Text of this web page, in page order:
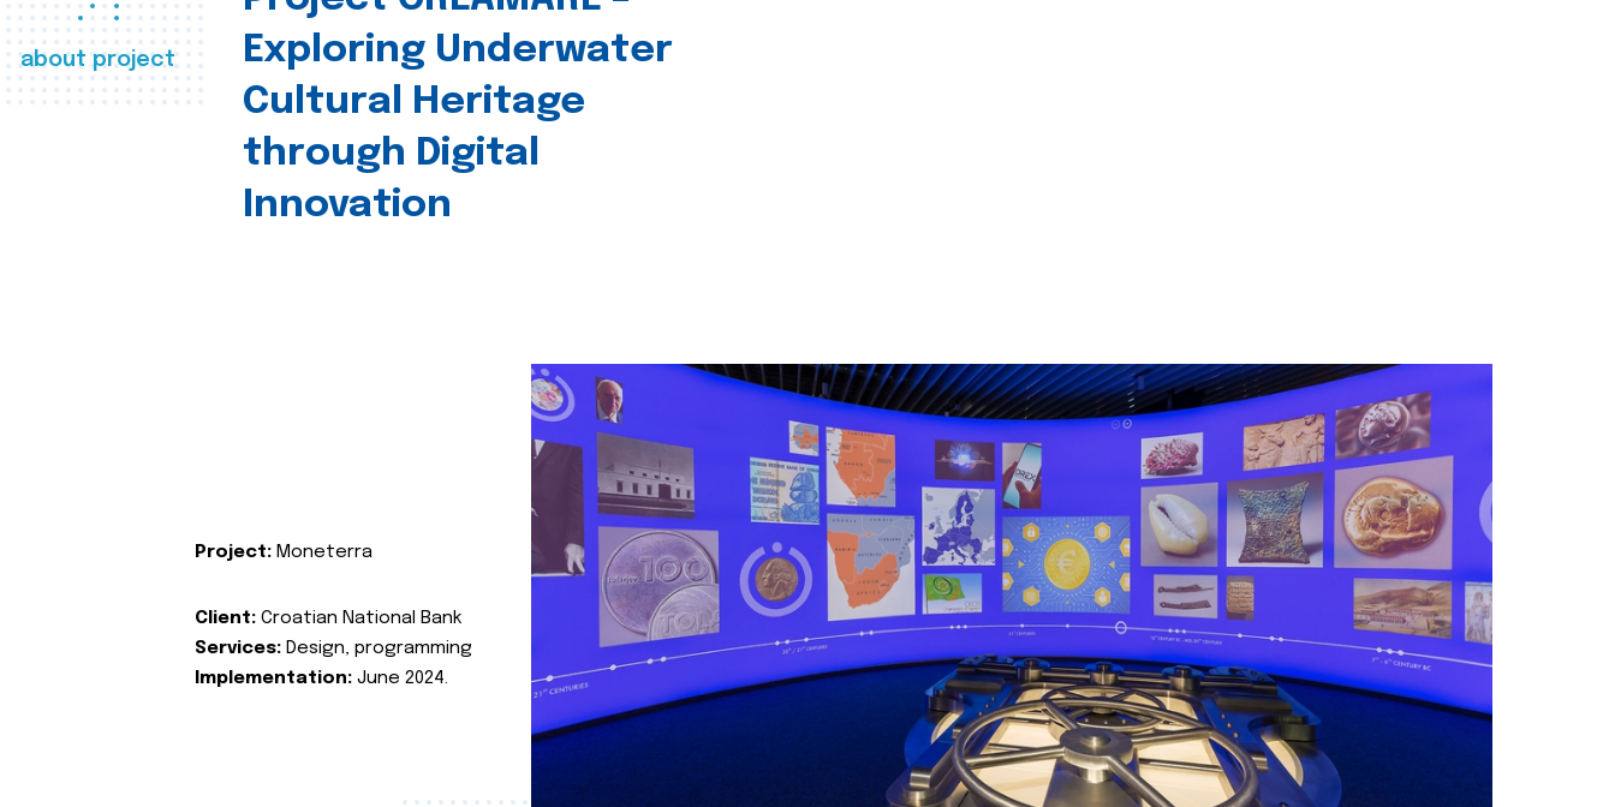
about project
Exploring Underwater
Cultural Heritage
through Digital
Innovation
Project: Moneterra
Client: Croatian National Bank
Services: Design, programming
Implementation: June 2024.